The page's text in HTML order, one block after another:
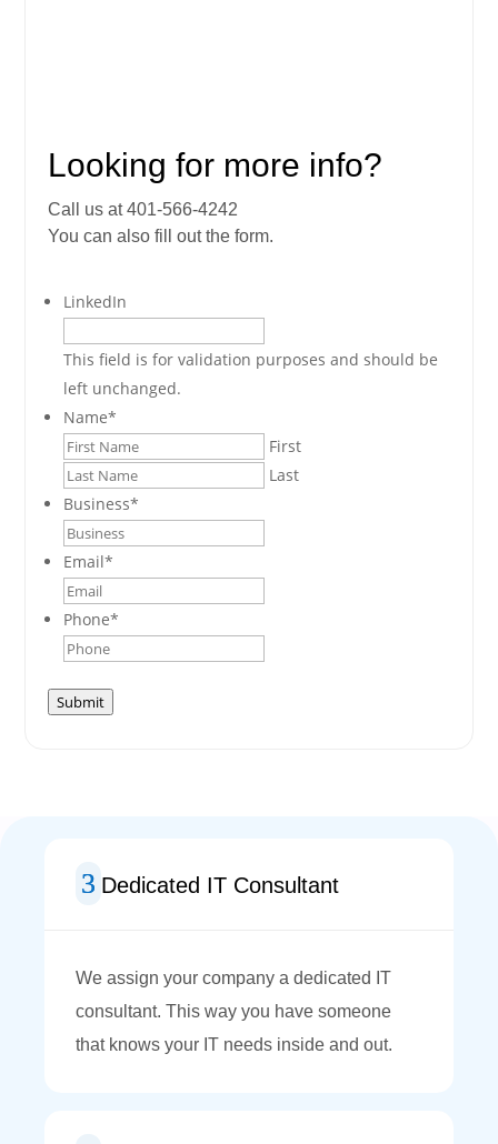
Looking for more info?
Call us at 401-566-4242
You can also fill out the form.
LinkedIn
This field is for validation purposes and should be
left unchanged.
Name*
First
Last
Business*
Email*
Phone*
Submit
Dedicated IT Consultant
We assign your company a dedicated IT
consultant. This way you have someone
that knows your IT needs inside and out.